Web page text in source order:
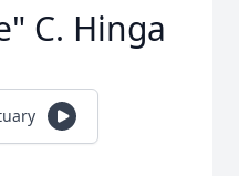
C. Hinga